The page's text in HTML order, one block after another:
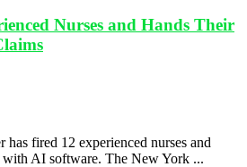
Nurses and Hands Their
fired 12 experienced nurses and
with AI software. The New York ...